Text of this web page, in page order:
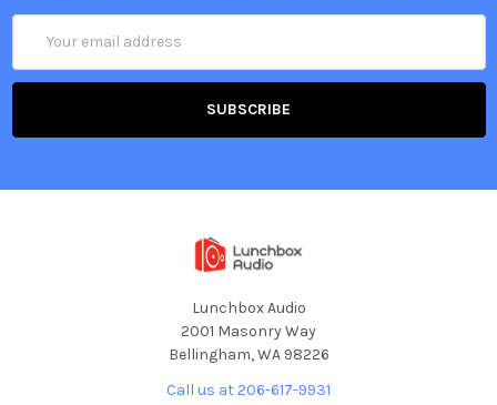
Address
Lunchbox Audio
2001 Masonry Way
Bellingham, WA 98226
Call us at 206-617-9931